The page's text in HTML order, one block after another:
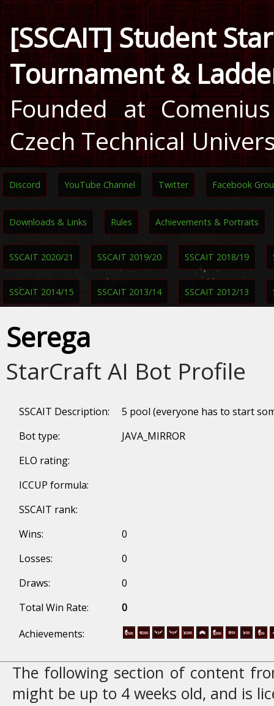
[SSCAIT] Student
Tournament &
Founded at
Czech Technical
Discord YouTube Channel Twitter Facebook
Downloads & Links Rules Achievements & Portraits
SSCAIT 2020/21 SSCAIT 2019/20 SSCAIT 2018/19
SSCAIT 2014/15 SSCAIT 2013/14 SSCAIT 2012/13
Serega
StarCraft AI Bot Profile
SSCAIT Description:
5 pool (everyone has to start
Bot type:
JAVA_MIRROR
ELO rating:
ICCUP formula:
SSCAIT rank:
Wins:
0
Losses:
0
Draws:
0
Total Win Rate:
0
Achievements:
The following section of content
might be up to 4 weeks old, and is